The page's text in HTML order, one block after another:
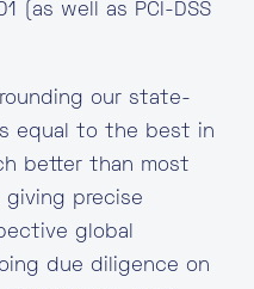
(as well as PCI-DSS
our state-
equal to the best in
better than most
giving precise
global
due diligence on